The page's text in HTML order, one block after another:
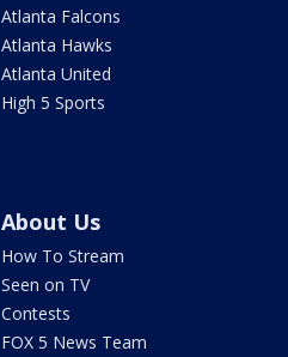
Atlanta Falcons
Atlanta Hawks
Atlanta United
High 5 Sports
About Us
How To Stream
Seen on TV
Contests
FOX 5 News Team